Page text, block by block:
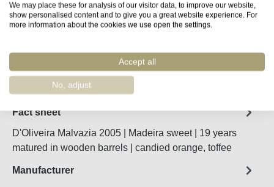
Product Quantity: Enter the desired
Add to shopping cart
Order number:48548
Fact sheet
D'Oliveira Malvazia 2005 | Madeira sweet | 19 years
matured in wooden barrels | candied orange, toffee
Manufacturer
We may place these for analysis of our visitor data, to improve our website,
show personalised content and to give you a great website experience. For
more information about the cookies we use open the settings.
Accept all
No, adjust